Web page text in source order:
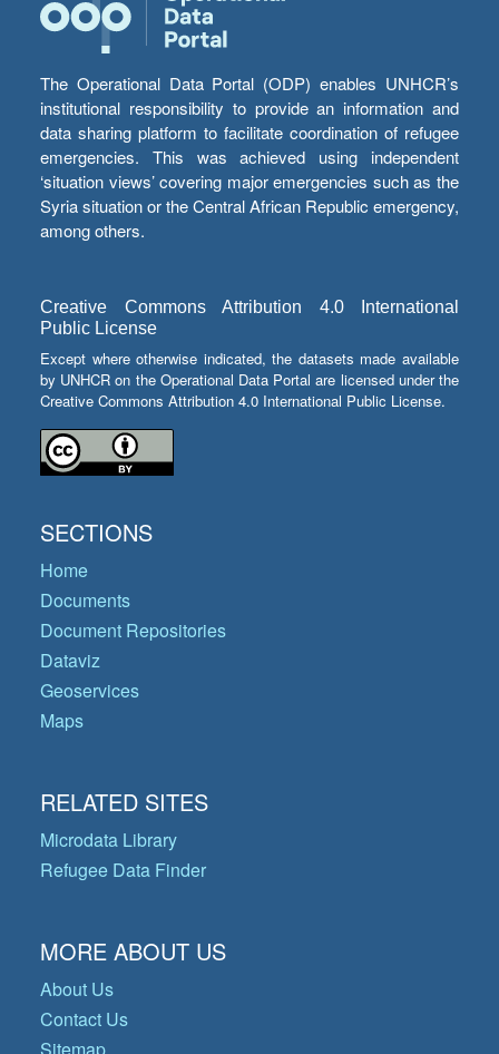
The Operational Data Portal (ODP) enables UNHCR’s
institutional responsibility to provide an information and
data sharing platform to facilitate coordination of refugee
emergencies. This was achieved using independent
‘situation views’ covering major emergencies such as the
Syria situation or the Central African Republic emergency,
among others.
Creative Commons Attribution 4.0 International
Public License
Except where otherwise indicated, the datasets made available
by UNHCR on the Operational Data Portal are licensed under the
Creative Commons Attribution 4.0 International Public License.
SECTIONS
Home
Documents
Document Repositories
Dataviz
Geoservices
Maps
RELATED SITES
Microdata Library
Refugee Data Finder
MORE ABOUT US
About Us
Contact Us